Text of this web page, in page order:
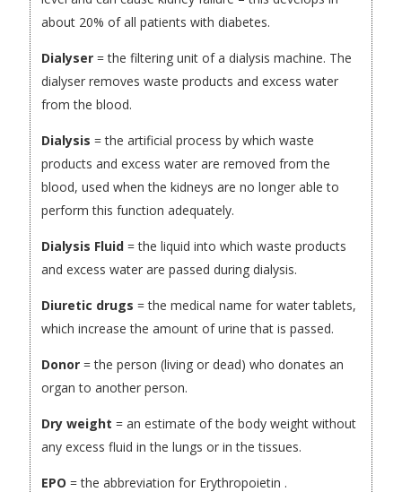
about 20% of all patients with diabetes.
Dialyser = the filtering unit of a dialysis machine. The
dialyser removes waste products and excess water
from the blood.
Dialysis = the artificial process by which waste
products and excess water are removed from the
blood, used when the kidneys are no longer able to
perform this function adequately.
Dialysis Fluid = the liquid into which waste products
and excess water are passed during dialysis.
Diuretic drugs = the medical name for water tablets,
which increase the amount of urine that is passed.
Donor = the person (living or dead) who donates an
organ to another person.
Dry weight = an estimate of the body weight without
any excess fluid in the lungs or in the tissues.
EPO = the abbreviation for Erythropoietin .